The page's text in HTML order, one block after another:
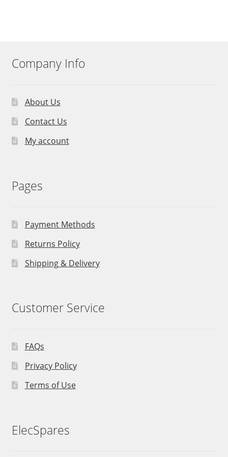
Company Info
About Us
Contact Us
My account
Pages
Payment Methods
Returns Policy
Shipping & Delivery
Customer Service
FAQs
Privacy Policy
Terms of Use
ElecSpares